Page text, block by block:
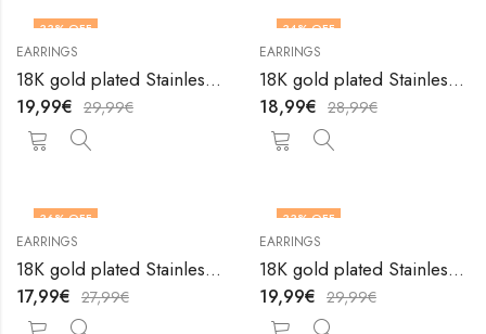
33% OFF
EARRINGS
18K gold plated Stainless steel earrings by V&F Jewelers
19,99€ 29,99€
34% OFF
EARRINGS
18K gold plated Stainless steel earrings by V&F Jewelers
18,99€ 28,99€
36% OFF
EARRINGS
18K gold plated Stainless steel earrings by V&F Jewelers
17,99€ 27,99€
33% OFF
EARRINGS
18K gold plated Stainless steel earrings by V&F Jewelers
19,99€ 29,99€